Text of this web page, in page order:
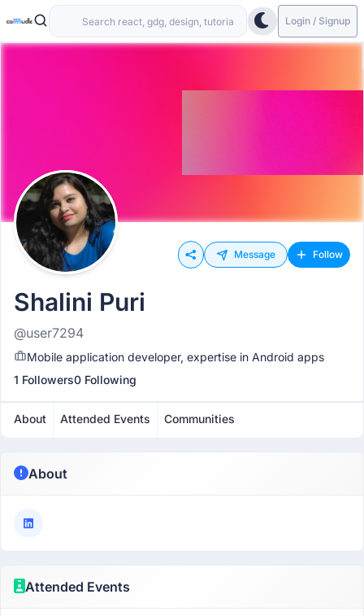
Login / Signup
Message Follow
Shalini Puri
@user7294
Mobile application developer, expertise in Android apps
1 Followers0 Following
About Attended Events Communities
About
Attended Events